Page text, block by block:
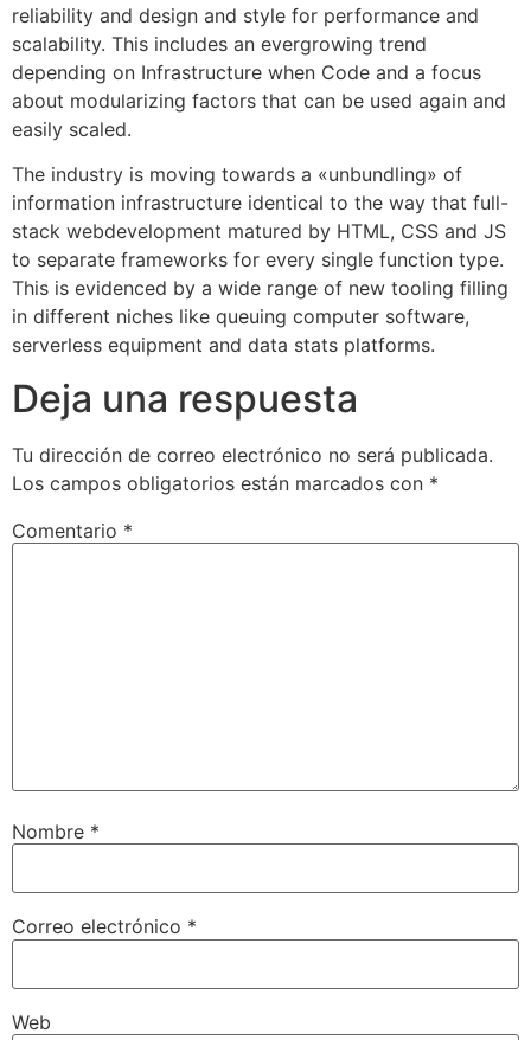
reliability and design and style for performance and
scalability. This includes an evergrowing trend
depending on Infrastructure when Code and a focus
about modularizing factors that can be used again and
easily scaled.
The industry is moving towards a «unbundling» of
information infrastructure identical to the way that full-
stack webdevelopment matured by HTML, CSS and JS
to separate frameworks for every single function type.
This is evidenced by a wide range of new tooling filling
in different niches like queuing computer software,
serverless equipment and data stats platforms.
Deja una respuesta
Tu dirección de correo electrónico no será publicada.
Los campos obligatorios están marcados con *
Comentario *
Nombre *
Correo electrónico *
Web